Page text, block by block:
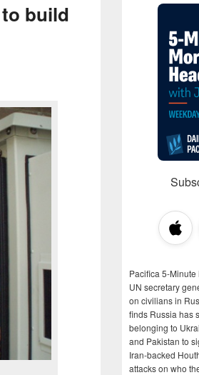
build
Pacifica 5-
UN secretary
on civilians in
finds Russia has
belonging to
and Pakistan to
Iran-backed
attacks on who